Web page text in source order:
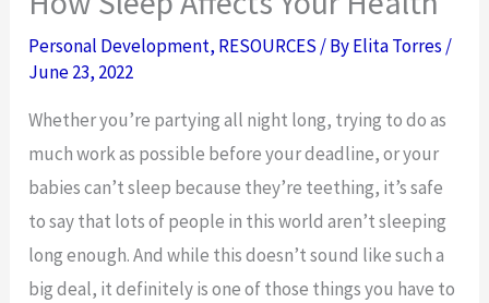
Personal Development, RESOURCES / ByElita Torres /
June 23, 2022
Whether you’re partying all night long, trying to do as
much work as possible before your deadline, or your
babies can’t sleep because they’re teething, it’s safe
to say that lots of people in this world aren’t sleeping
long enough. And while this doesn’t sound like such a
big deal, it definitely is one of those things you have to